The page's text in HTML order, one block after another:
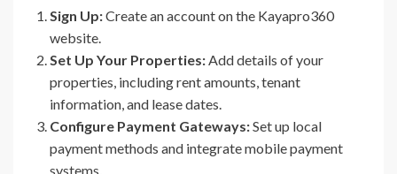
Sign Up:Create an account on the Kayapro360
website.
Set Up Your Properties:Add details of your
properties, including rent amounts, tenant
information, and lease dates.
Configure Payment Gateways:Set up local
payment methods and integrate mobile payment
systems.